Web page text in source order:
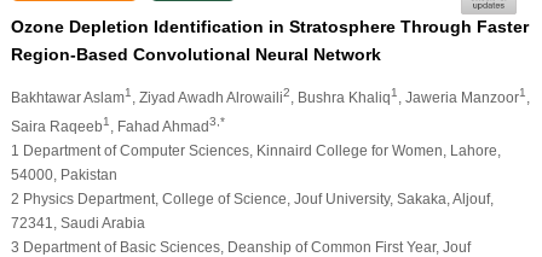
Ozone Depletion Identification in Stratosphere Through Faster
Region-Based Convolutional Neural Network
Bakhtawar Aslam1 , Ziyad Awadh Alrowaili2 , Bushra Khaliq1 , Jaweria Manzoor1
Saira Raqeeb1 , Fahad Ahmad3,*
1 Department of Computer Sciences, Kinnaird College for Women, Lahore,
54000, Pakistan
2 Physics Department, College of Science, Jouf University, Sakaka, Aljouf,
72341, Saudi Arabia
3 Department of Basic Sciences, Deanship of Common First Year, Jouf